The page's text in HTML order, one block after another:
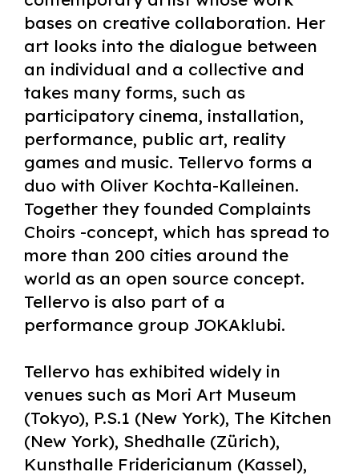
bases on creative collaboration. Her
art looks into the dialogue between
an individual and a collective and
takes many forms, such as
participatory cinema, installation,
performance, public art, reality
games and music. Tellervo forms a
duo with Oliver Kochta-Kalleinen.
Together they founded Complaints
Choirs -concept, which has spread to
more than 200 cities around the
world as an open source concept.
Tellervo is also part of a
performance group JOKAklubi.
Tellervo has exhibited widely in
venues such as Mori Art Museum
(Tokyo), P.S.1 (New York), The Kitchen
(New York), Shedhalle (Zürich),
Kunsthalle Fridericianum (Kassel),